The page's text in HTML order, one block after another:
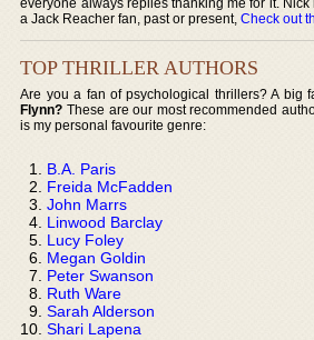
a Jack Reacher fan, past or present,Check out
TOP THRILLER AUTHORS
Are you a fan of psychological thrillers? A big
Flynn? These are our most recommended
is my personal favourite genre:
B.A. Paris
Freida McFadden
John Marrs
Linwood Barclay
Lucy Foley
Megan Goldin
Peter Swanson
Ruth Ware
Sarah Alderson
Shari Lapena